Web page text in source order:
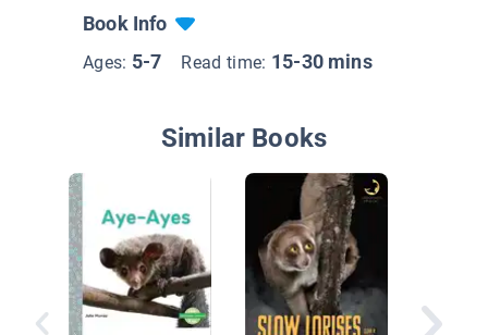
Book Info
Ages: 5-7 Read time: 15-30 mins
Similar Books